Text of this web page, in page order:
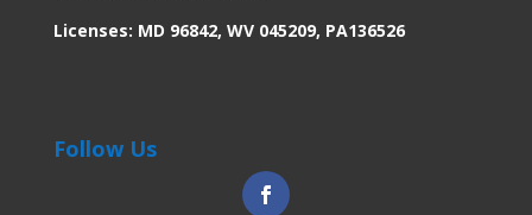
Licenses: MD 96842, WV 045209, PA136526
Follow Us